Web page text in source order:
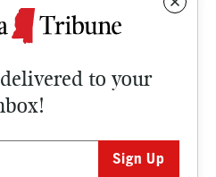
to your
NEWS